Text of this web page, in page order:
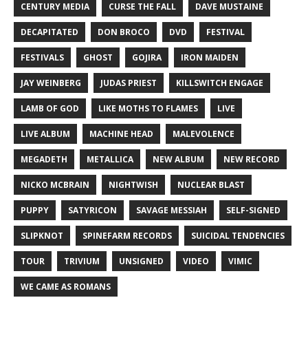
CENTURY MEDIA CURSE THE FALL DAVE MUSTAINE
DECAPITATED DON BROCO DVD FESTIVAL
FESTIVALS GHOST GOJIRA IRON MAIDEN
JAY WEINBERG JUDAS PRIEST KILLSWITCH ENGAGE
LAMB OF GOD LIKE MOTHS TO FLAMES LIVE
LIVE ALBUM MACHINE HEAD MALEVOLENCE
MEGADETH METALLICA NEW ALBUM NEW RECORD
NICKO MCBRAIN NIGHTWISH NUCLEAR BLAST
PUPPY SATYRICON SAVAGE MESSIAH SELF-SIGNED
SLIPKNOT SPINEFARM RECORDS SUICIDAL TENDENCIES
TOUR TRIVIUM UNSIGNED VIDEO VIMIC
WE CAME AS ROMANS